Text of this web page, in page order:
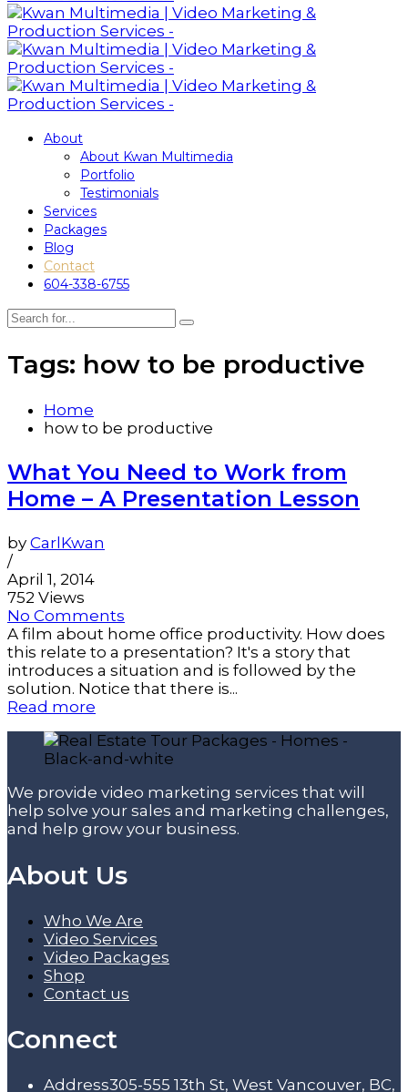
About
About Kwan Multimedia
Portfolio
Testimonials
Services
Packages
Blog
Contact
604-338-6755
Tags: how to be productive
Home
how to be productive
What You Need to Work from
Home – A Presentation Lesson
by CarlKwan
/
April 1, 2014
752 Views
No Comments
A film about home office productivity. How does
this relate to a presentation? It's a story that
introduces a situation and is followed by the
solution. Notice that there is...
Read more
We provide video marketing services that will
help solve your sales and marketing challenges,
and help grow your business.
About Us
Who We Are
Video Services
Video Packages
Shop
Contact us
Connect
Address305-555 13th St, West Vancouver, BC,